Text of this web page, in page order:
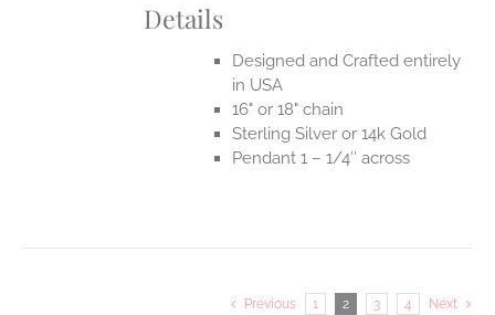
Details
Designed and Crafted entirely
in USA
16" or 18" chain
Sterling Silver or 14k Gold
Pendant 1 – 1/4″ across
Previous 1 2 3 4 Next